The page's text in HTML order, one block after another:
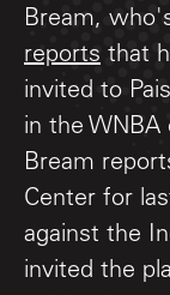
Bream,
reports that
invited to
in the WNBA
Bream
Center for
against the
invited the